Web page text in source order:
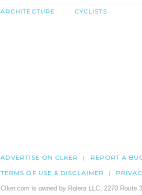
ARCHITECTURE CYCLISTS
ADVERTISE ON CLKER REPORT A
TERMS OF USE & DISCLAIMER
Clker.com is owned by Rolera LLC, 2270